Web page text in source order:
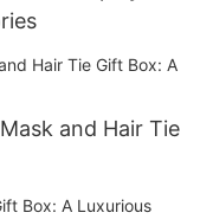
and Hair Tie